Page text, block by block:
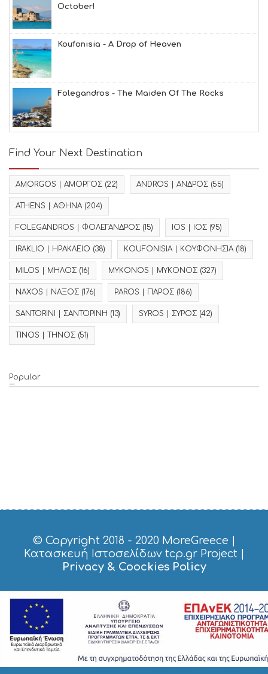
October!
Koufonisia - A Drop of Heaven
Folegandros - The Maiden Of The Rocks
Find Your Next Destination
AMORGOS | ΑΜΟΡΓΟΣ (22) ANDROS | ΑΝΔΡΟΣ (55)
ATHENS | ΑΘΗΝΑ(204)
FOLEGANDROS | ΦΟΛΕΓΑΝΔΡΟΣ (15) IOS | ΙΟΣ (95)
IRAKLIO | ΗΡΑΚΛΕΙΟ (38) KOUFONISIA | ΚΟΥΦΟΝΗΣΙΑ(18)
MILOS | ΜΗΛΟΣ (16) MYKONOS | ΜΥΚΟΝΟΣ (327)
NAXOS | ΝΑΞΟΣ (176) PAROS | ΠΑΡΟΣ (186)
SANTORINI | ΣΑΝΤΟΡΙΝΗ (13) SYROS | ΣΥΡΟΣ (42)
TINOS | ΤΗΝΟΣ (51)
Popular
© Copyright 2018 - 2020 MoreGreece
Κατασκευή Ιστοσελίδων tcp.gr Project|
Privacy & Coockies Policy